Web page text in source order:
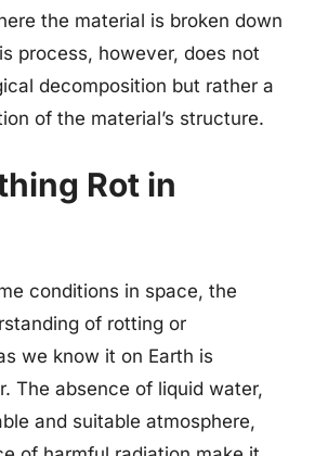
the material is broken down
process, however, does not
decomposition but rather a
of the material’s structure.
Rot in
conditions in space, the
of rotting or
we know it on Earth is
The absence of liquid water,
and suitable atmosphere,